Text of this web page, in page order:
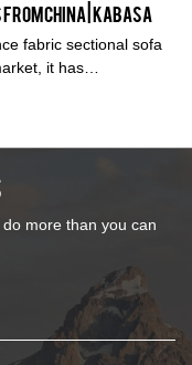
China | Kabasa
fabric sectional sofa
it has
sofa can be
more than you can